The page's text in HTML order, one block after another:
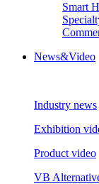
Smart
News&Video
Industry news
Exhibition
Product video
VB